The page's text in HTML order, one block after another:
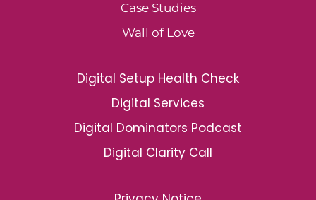
Case Studies
Wall of Love
Digital Setup Health Check
Digital Services
Digital Dominators Podcast
Digital Clarity Call